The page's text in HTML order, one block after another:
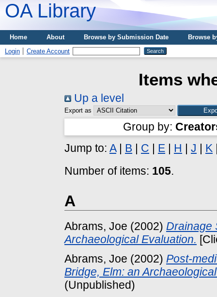
OA Library
Home About Browse by Submission Date
Browse
Login
Create Account
Items
Up a level
Export as
Group by:
Jump to: A| B | C | E | H | J | K
Number of items: 105.
A
Abrams, Joe (2002) Drainage
Archaeological Evaluation.
Abrams, Joe (2002) Post-
Bridge, Elm: an
(Unpublished)